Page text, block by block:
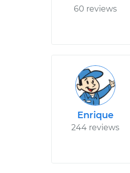
60 reviews
Enrique
244 reviews